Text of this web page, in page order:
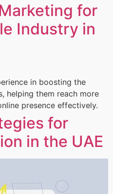
for
Industry in
in boosting the
helping them reach more
presence effectively.
for
in the UAE